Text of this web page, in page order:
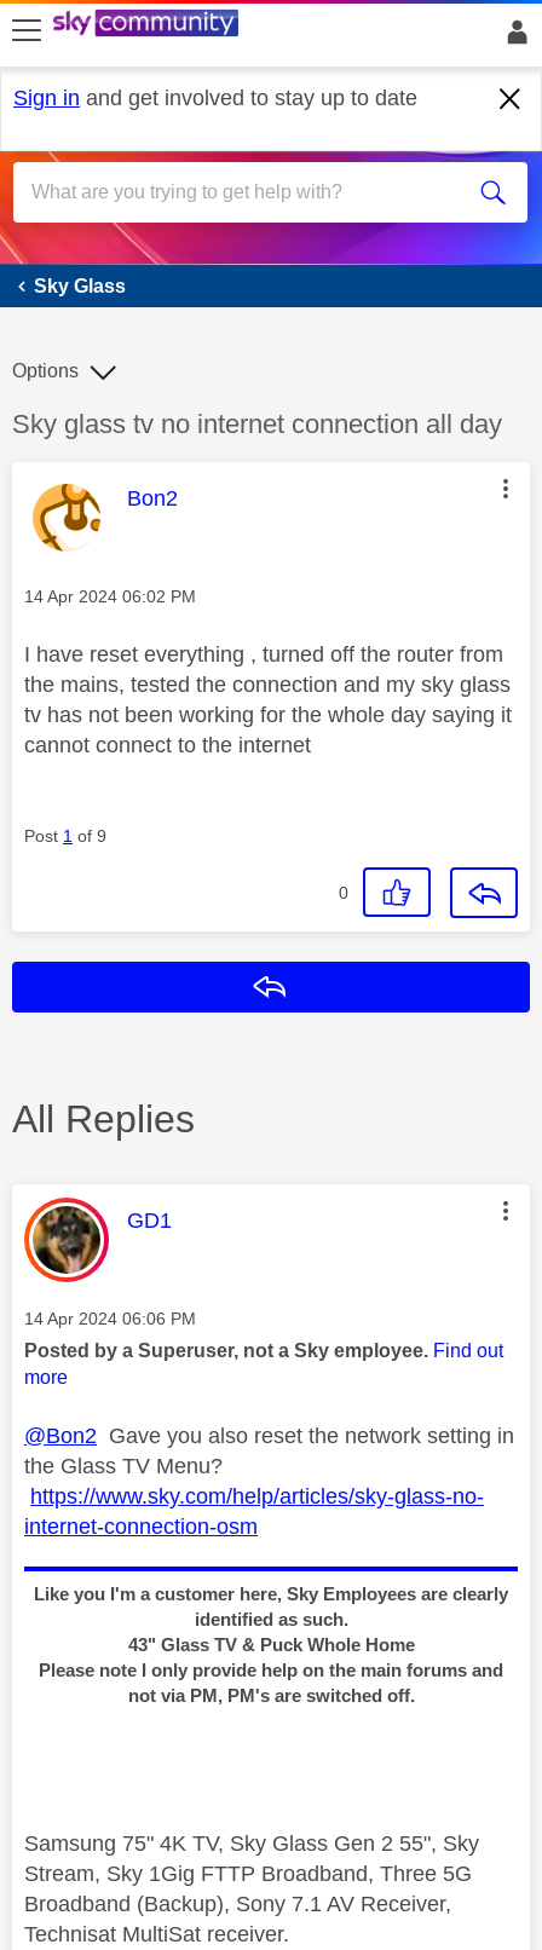
skip to search
skip to content
skip to footer
Sign in and get involved to stay up to date
Sky Glass
Sky Glass
Discussion topic:
Sky glass tv no internet connection all day
Options
This message was authored by:
Bon2
Message posted on
‎14 Apr 2024 06:02 PM
I have reset everything , turned off the router from
the mains, tested the connection and my sky glass
tv has not been working for the whole day saying it
cannot connect to the internet
Post 1 of 9
0
All Replies
This message was authored by:
GD1
Message posted on
‎14 Apr 2024 06:06 PM
Posted by a Superuser, not a Sky employee. Find out
more
@Bon2 Gave you also reset the network setting in
the Glass TV Menu?
https://www.sky.com/help/articles/sky-glass-no-
internet-connection-osm
Like you I'm a customer here, Sky Employees are clearly
identified as such.
43" Glass TV & Puck Whole Home
Please note I only provide help on the main forums and
not via PM, PM's are switched off.
Samsung 75" 4K TV, Sky Glass Gen 2 55", Sky
Stream, Sky 1Gig FTTP Broadband, Three 5G
Broadband (Backup), Sony 7.1 AV Receiver,
Technisat MultiSat receiver.